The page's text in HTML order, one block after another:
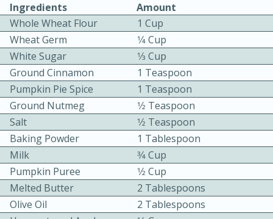
Easy Serves: 4
Ingredients
Amount
Whole Wheat Flour
1 Cup
Wheat Germ
1⁄4 Cup
White Sugar
1⁄3 Cup
Ground Cinnamon
1 Teaspoon
Pumpkin Pie Spice
1 Teaspoon
Ground Nutmeg
1⁄2 Teaspoon
Salt
1⁄2 Teaspoon
Baking Powder
1 Tablespoon
Milk
3⁄4 Cup
Pumpkin Puree
1⁄2 Cup
Melted Butter
2 Tablespoons
Olive Oil
2 Tablespoons